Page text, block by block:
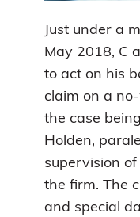
Just under a
May 2018, C
to act on his
claim on a
the case
Holden,
supervision
the firm. The
and special